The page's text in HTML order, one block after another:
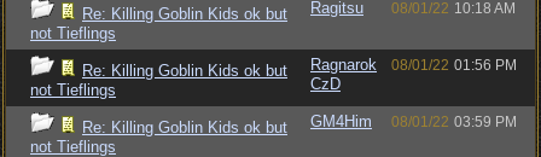
Re: Killing Goblin Kids ok but
not Tieflings
Ragitsu 08/01/22 10:18 AM
Re: Killing Goblin Kids ok but
not Tieflings
Ragnarok
CzD
08/01/22 01:56 PM
Re: Killing Goblin Kids ok but
not Tieflings
GM4Him 08/01/22 03:59 PM